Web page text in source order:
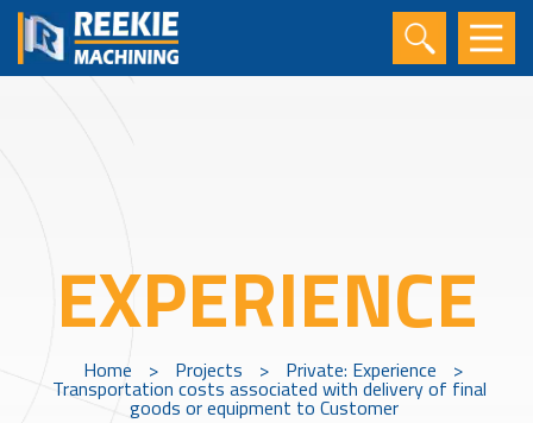
EXPERIENCE
Home > Projects > Private: Experience >
Transportation costs associated with delivery of final
goods or equipment to Customer